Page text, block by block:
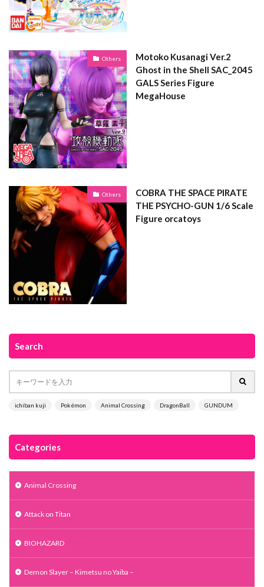
Others
Motoko Kusanagi Ver.2
Ghost in the Shell SAC_2045
GALS Series Figure
MegaHouse
Others
COBRA THE SPACE PIRATE
THE PSYCHO-GUN 1/6 Scale
Figure orcatoys
Search
ichiban kuji Pokémon Animal Crossing DragonBall GUNDUM
Categories
Animal Crossing
Attack on Titan
BIOHAZARD
Demon Slayer – Kimetsu no Yaiba –